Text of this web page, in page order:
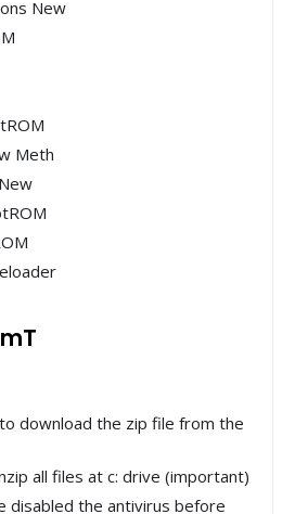
New
Meth
download the zip file from the
all files at c: drive (important)
disabled the antivirus before